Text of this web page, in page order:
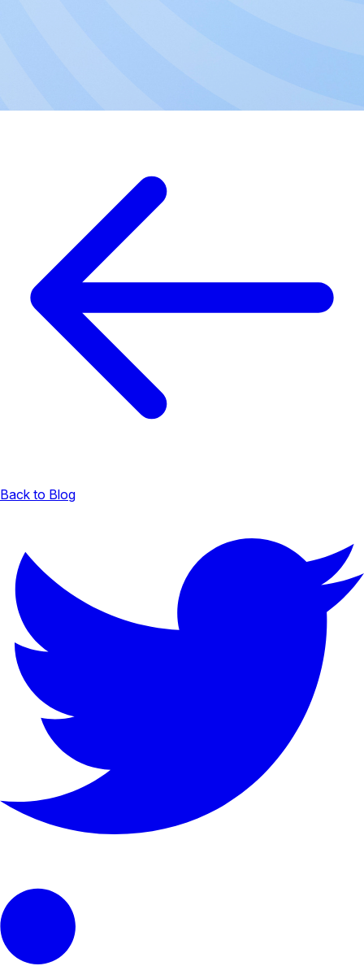
Back to Blog